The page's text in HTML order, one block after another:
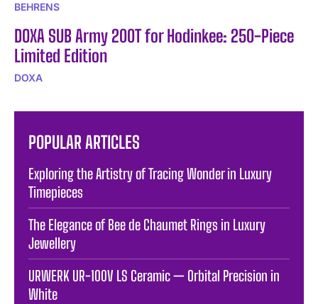
BEHRENS
DOXA SUB Army 200T for Hodinkee: 250-Piece
Limited Edition
DOXA
POPULAR ARTICLES
Exploring the Artistry of Tracing Wonder in Luxury
Timepieces
The Elegance of Bee de Chaumet Rings in Luxury
Jewellery
URWERK UR-100V LS Ceramic — Orbital Precision in
White